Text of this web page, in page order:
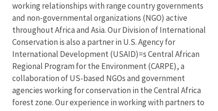
working relationships with range country governments
and non-governmental organizations (NGO) active
throughout Africa and Asia. Our Division of International
Conservation is also a partner in U.S. Agency for
International Development (USAID)=s Central African
Regional Program for the Environment (CARPE), a
collaboration of US-based NGOs and government
agencies working for conservation in the Central Africa
forest zone. Our experience in working with partners to